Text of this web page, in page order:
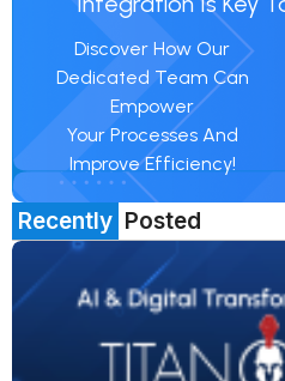
Discover How Our
Dedicated Team Can
Empower
Your Processes And
Improve Efficiency!
Recently Posted